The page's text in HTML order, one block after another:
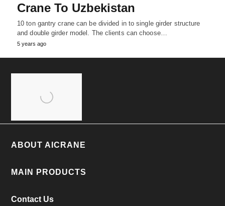
Crane To Uzbekistan
10 ton gantry crane can be divided in to single girder structure
and double girder model. The clients can choose…
5 years ago
ABOUT AICRANE
MAIN PRODUCTS
Contact Us